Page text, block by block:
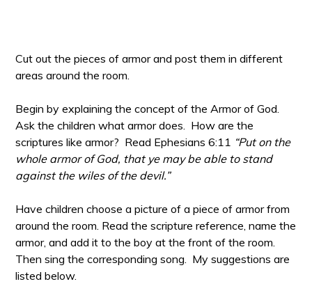
Cut out the pieces of armor and post them in different
areas around the room.
Begin by explaining the concept of the Armor of God.
Ask the children what armor does. How are the
scriptures like armor? Read Ephesians 6:11 “Put on the
whole armor of God, that ye may be able to stand
against the wiles of the devil.”
Have children choose a picture of a piece of armor from
around the room. Read the scripture reference, name the
armor, and add it to the boy at the front of the room.
Then sing the corresponding song. My suggestions are
listed below.